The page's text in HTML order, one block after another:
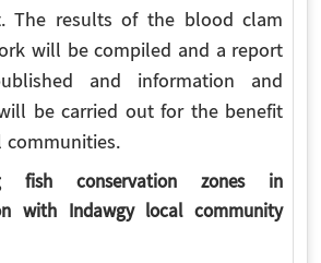
The results of the blood clam
will be compiled and a report
and information and
be carried out for the benefit
fish conservation zones in
with Indawgy local community